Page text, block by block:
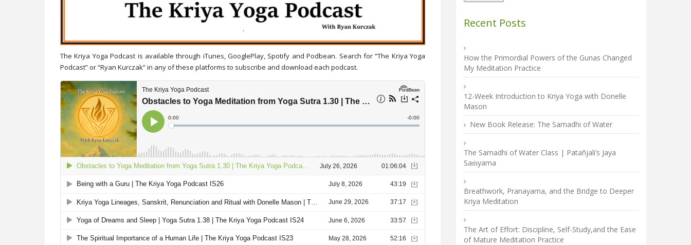
The Kriya Yoga Podcast is available through iTunes, GooglePlay, Spotify and Podbean. Search for “The Kriya Yoga
Podcast” or “Ryan Kurczak” in any of these platforms to subscribe and download each podcast.
Recent Posts
How the Primordial Powers of the Gunas Changed
My Meditation Practice
12-Week Introduction to Kriya Yoga with Donelle
Mason
New Book Release: The Samadhi of Water
The Samadhi of Water Class | Patañjali’s Jaya
Saṁyama
Breathwork, Pranayama, and the Bridge to Deeper
Kriya Meditation
The Art of Effort: Discipline, Self-Study,and the Ease
of Mature Meditation Practice